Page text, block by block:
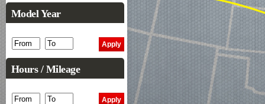
Model Year
Hours / Mileage